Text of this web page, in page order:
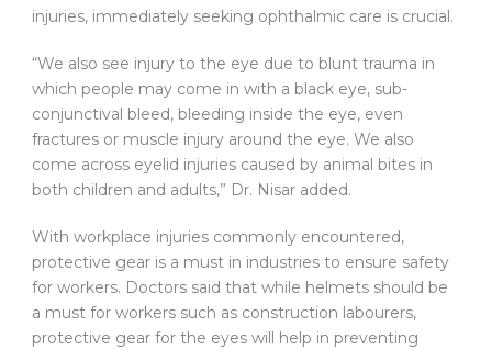
injuries, immediately seeking ophthalmic care is crucial.
“We also see injury to the eye due to blunt trauma in
which people may come in with a black eye, sub-
conjunctival bleed, bleeding inside the eye, even
fractures or muscle injury around the eye. We also
come across eyelid injuries caused by animal bites in
both children and adults,” Dr. Nisar added.
With workplace injuries commonly encountered,
protective gear is a must in industries to ensure safety
for workers. Doctors said that while helmets should be
a must for workers such as construction labourers,
protective gear for the eyes will help in preventing